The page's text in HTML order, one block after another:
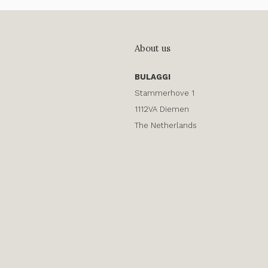
About us
BULAGGI
Stammerhove 1
1112VA Diemen
The Netherlands